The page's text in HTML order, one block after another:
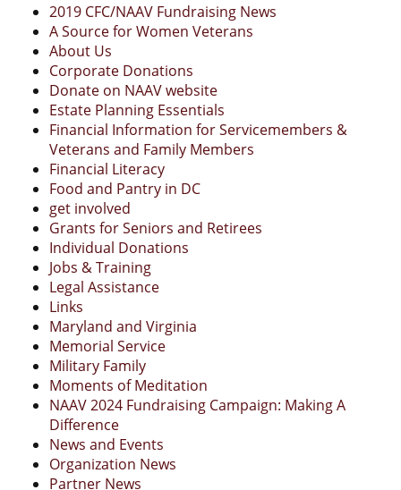
2019 CFC/NAAV Fundraising News
A Source for Women Veterans
About Us
Corporate Donations
Donate on NAAV website
Estate Planning Essentials
Financial Information for Servicemembers &
Veterans and Family Members
Financial Literacy
Food and Pantry in DC
get involved
Grants for Seniors and Retirees
Individual Donations
Jobs & Training
Legal Assistance
Links
Maryland and Virginia
Memorial Service
Military Family
Moments of Meditation
NAAV 2024 Fundraising Campaign: Making A
Difference
News and Events
Organization News
Partner News